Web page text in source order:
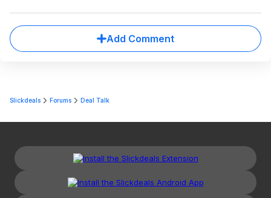
Add Comment
Slickdeals Forums Deal Talk